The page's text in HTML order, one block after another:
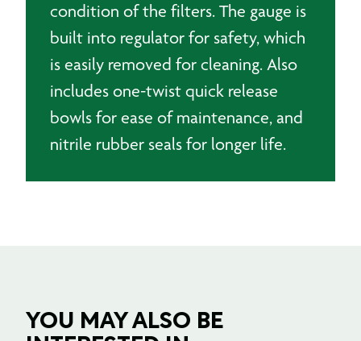
condition of the filters. The gauge is
built into regulator for safety, which
is easily removed for cleaning. Also
includes one-twist quick release
bowls for ease of maintenance, and
nitrile rubber seals for longer life.
YOU MAY ALSO BE